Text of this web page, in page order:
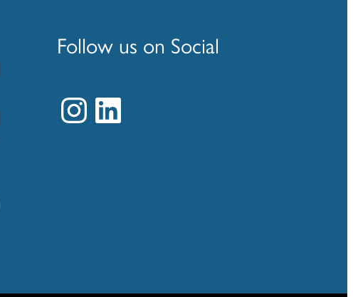
Follow us on Social
Instagram
LinkedIn